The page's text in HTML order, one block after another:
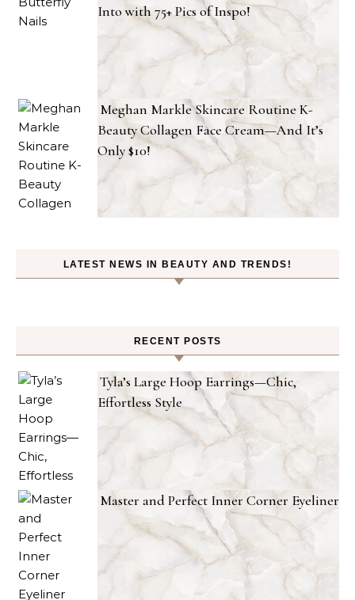
Into with 75+ Pics of Inspo!
Meghan Markle Skincare Routine K-
Beauty Collagen Face Cream—And It’s
Only $10!
LATEST NEWS IN BEAUTY AND TRENDS!
RECENT POSTS
Tyla’s Large Hoop Earrings—Chic,
Effortless Style
Master and Perfect Inner Corner Eyeliner